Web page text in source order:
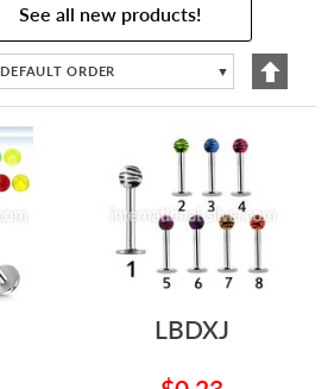
See all new products!
DEFAULT ORDER ▼
Set
LBDXJ